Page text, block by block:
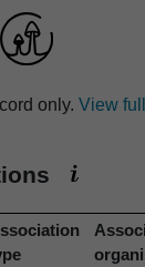
only. View